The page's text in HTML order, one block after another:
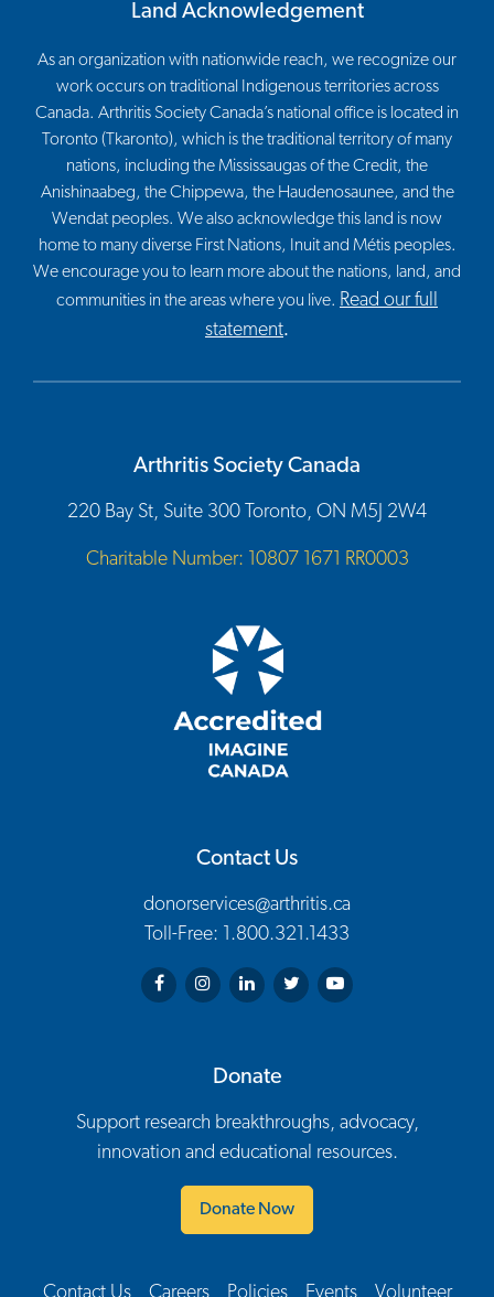
Land Acknowledgement
As an organization with nationwide reach, we recognize our
work occurs on traditional Indigenous territories across
Canada. Arthritis Society Canada’s national office is located in
Toronto (Tkaronto), which is the traditional territory of many
nations, including the Mississaugas of the Credit, the
Anishinaabeg, the Chippewa, the Haudenosaunee, and the
Wendat peoples. We also acknowledge this land is now
home to many diverse First Nations, Inuit and Métis peoples.
We encourage you to learn more about the nations, land, and
communities in the areas where you live. Read our full
statement.
Arthritis Society Canada
220 Bay St, Suite 300 Toronto, ON M5J 2W4
Charitable Number: 10807 1671 RR0003
Contact Us
donorservices@arthritis.ca
Toll-Free: 1.800.321.1433
Arthritis Society on Facebook
Arthritis Society on Instagram
Arthritis Society on LinkedIn
Arthritis Society on Twitter
Arthritis Society on
Donate
Support research breakthroughs, advocacy,
innovation and educational resources.
Donate Now